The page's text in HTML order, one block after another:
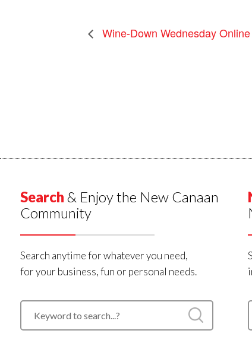
Wine-Down Wednesday
Search & Enjoy the New Canaan
Community
Search anytime for whatever you need,
for your business, fun or personal needs.